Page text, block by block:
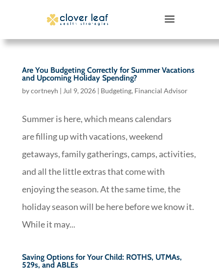
Are You Budgeting Correctly for Summer Vacations
and Upcoming Holiday Spending?
bycortneyh | Jul 9, 2026| Budgeting, Financial Advisor
Summer is here, which means calendars
are filling up with vacations, weekend
getaways, family gatherings, camps, activities,
and all the little extras that come with
enjoying the season. At the same time, the
holiday season will be here before we know it.
While it may...
Saving Options for Your Child: ROTHS, UTMAs,
529s, and ABLEs